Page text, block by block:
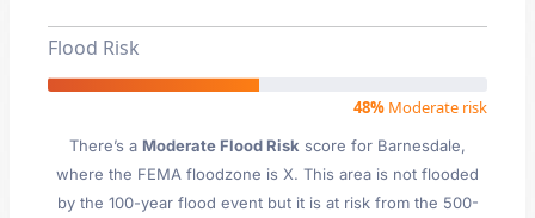
Flood Risk
48% Moderate risk
There’s a Moderate Flood Risk score for Barnesdale,
where the FEMA floodzone is X. This area is not flooded
by the 100-year flood event but it is at risk from the 500-